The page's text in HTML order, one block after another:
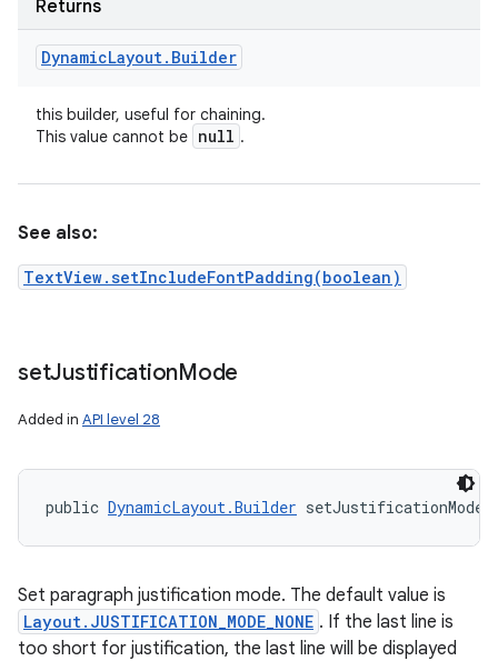
Returns
DynamicLayout. Builder
this builder, useful for chaining.
This value cannot be null .
See also:
TextView.setIncludeFontPadding(boolean)
setJustificationMode
Added in API level 28
public DynamicLayout.Builder
Set paragraph justification mode. The default value is
Layout.JUSTIFICATION_MODE_NONE . If the last line is
too short for justification, the last line will be displayed